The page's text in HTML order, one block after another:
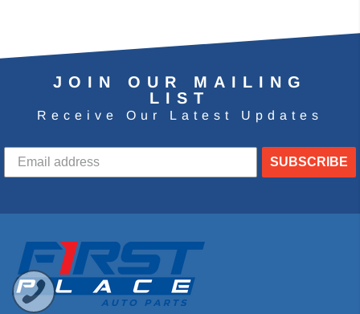
JOIN OUR MAILING
LIST
Receive Our Latest Updates
SUBSCRIBE